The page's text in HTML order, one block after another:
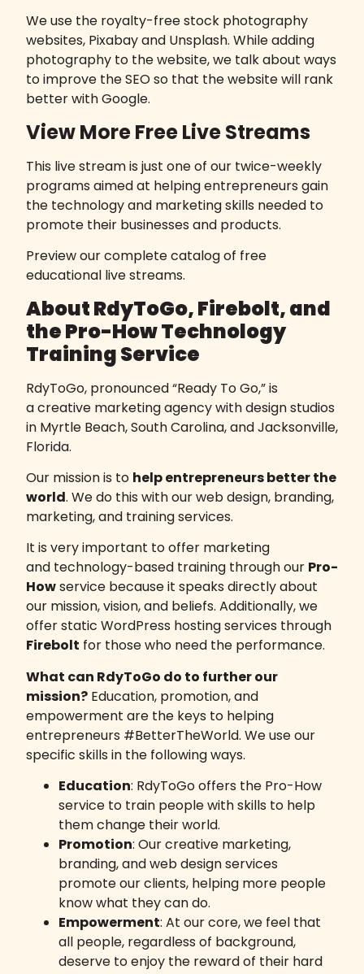
We use the royalty-free stock photography
websites, Pixabayand Unsplash. While adding
photography to the website, we talk about ways
to improve the SEO so that the website will rank
better with Google.
View More Free Live Streams
This live stream is just one of our twice-weekly
programs aimed at helping entrepreneurs gain
the technology and marketing skills needed to
promote their businesses and products.
Preview our completecatalog of free
educational live streams.
About RdyToGo, Firebolt, and
the Pro-How Technology
Training Service
RdyToGo, pronounced “Ready To Go,” is
acreative marketing agencywith design studios
in Myrtle Beach, South Carolina, and Jacksonville,
Florida.
Our mission is to help entrepreneurs better the
world. We do this with our web design, branding,
marketing, and training services.
It is very important to offer marketing
and technology-based training through our Pro-
Howservice because it speaks directly about
our mission, vision, and beliefs. Additionally, we
offerstatic WordPress hosting services through
Firebolt for those who need the performance.
What can RdyToGo do to further our
mission? Education, promotion, and
empowerment are the keys to helping
entrepreneurs #BetterTheWorld. We use our
specific skills in the following ways.
Education: RdyToGo offers the Pro-How
service to train people with skills to help
them change their world.
Promotion: Our creative marketing,
branding, and web design services
promote our clients, helping more people
know what they can do.
Empowerment: At our core, we feel that
all people, regardless of background,
deserve to enjoy the reward of their hard